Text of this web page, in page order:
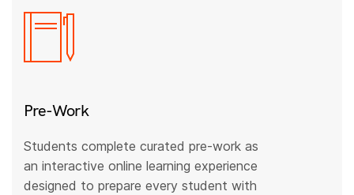
Pre-Work
Students complete curated pre-work as
an interactive online learning experience
designed to prepare every student with